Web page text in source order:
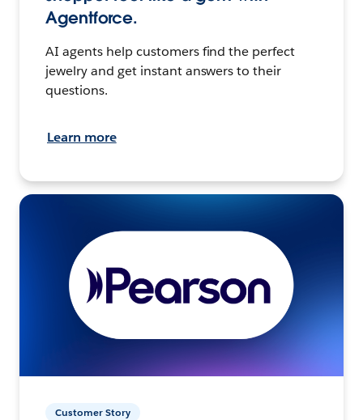
Agentforce.
AI agents help customers find the perfect
jewelry and get instant answers to their
questions.
Learn more
Customer Story